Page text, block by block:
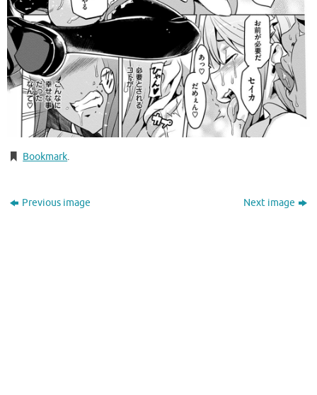
Bookmark.
Previous image Next image